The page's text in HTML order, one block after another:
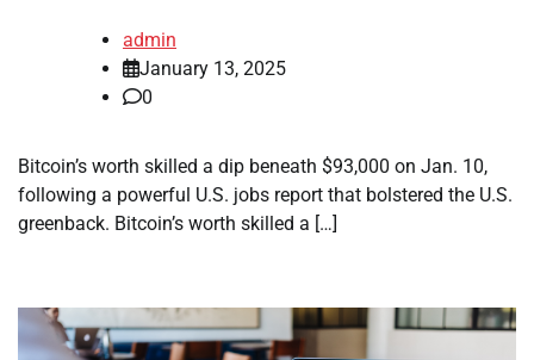
admin
January 13, 2025
0
Bitcoin’s worth skilled a dip beneath $93,000 on Jan. 10,
following a powerful U.S. jobs report that bolstered the U.S.
greenback. Bitcoin’s worth skilled a […]